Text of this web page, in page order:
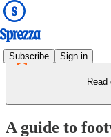
Subscribe Sign in
A guide to